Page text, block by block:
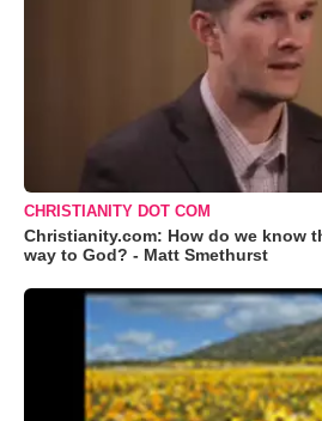
CHRISTIANITY DOT COM
Christianity.com: How do we know
way to God? - Matt Smethurst